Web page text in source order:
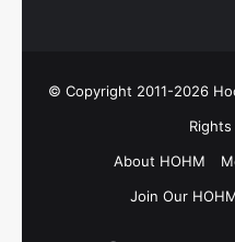
© Copyright 2011-2026
About HOHM
Join Our